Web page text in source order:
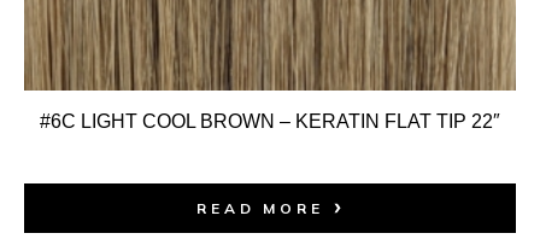
#6C LIGHT COOL BROWN – KERATIN FLAT TIP 22″
READ MORE